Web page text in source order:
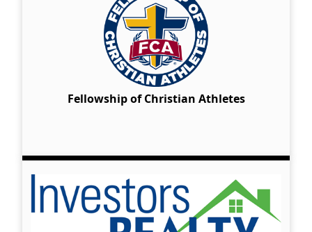
Fellowship of Christian Athletes